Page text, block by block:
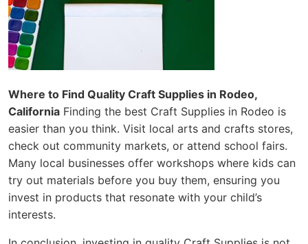
Where to Find Quality Craft Supplies in Rodeo,
California Finding the best Craft Supplies in Rodeo is
easier than you think. Visit local arts and crafts stores,
check out community markets, or attend school fairs.
Many local businesses offer workshops where kids can
try out materials before you buy them, ensuring you
invest in products that resonate with your child’s
interests.